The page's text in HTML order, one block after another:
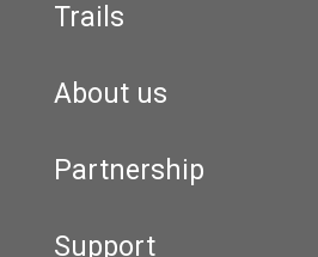
Trails
About us
Partnership
Support